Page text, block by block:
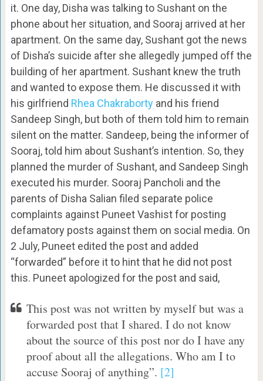
it. One day, Disha was talking to Sushant on the
phone about her situation, and Sooraj arrived at her
apartment. On the same day, Sushant got the news
of Disha’s suicide after she allegedly jumped off the
building of her apartment. Sushant knew the truth
and wanted to expose them. He discussed it with
his girlfriend Rhea Chakrabortyand his friend
Sandeep Singh, but both of them told him to remain
silent on the matter. Sandeep, being the informer of
Sooraj, told him about Sushant’s intention. So, they
planned the murder of Sushant, and Sandeep Singh
executed his murder. Sooraj Pancholi and the
parents of Disha Salian filed separate police
complaints against Puneet Vashist for posting
defamatory posts against them on social media. On
2 July, Puneet edited the post and added
“forwarded” before it to hint that he did not post
this. Puneet apologized for the post and said,
This post was not written by myself but was a
forwarded post that I shared. I do not know
about the source of this post nor do I have any
proof about all the allegations. Who am I to
accuse Sooraj of anything”. [2]